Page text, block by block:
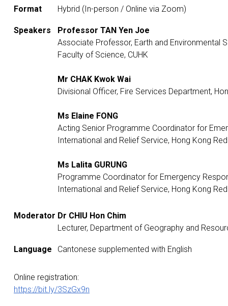
Format Hybrid (In-person / Online via Zoom)
Speakers
Professor TAN Yen Joe
Associate Professor, Earth and Environmental
Faculty of Science, CUHK
Mr CHAK Kwok Wai
Divisional Officer, Fire Services Department,
Ms Elaine FONG
Acting Senior Programme Coordinator for
International and Relief Service, Hong Kong
Ms Lalita GURUNG
Programme Coordinator for Emergency
International and Relief Service, Hong Kong
Moderator Dr CHIU Hon Chim
Lecturer, Department of Geography and
Language Cantonese supplemented with English
Online registration:
https://bit.ly/3SzGx9n